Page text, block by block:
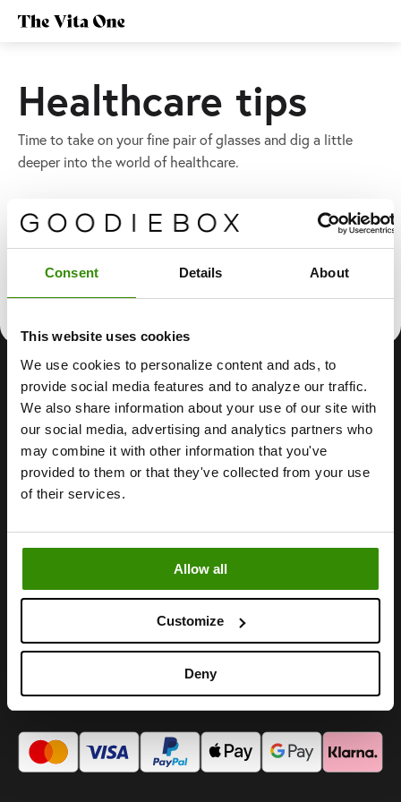
Consent Details About
This website uses cookies
We use cookies to personalize content and ads, to
provide social media features and to analyze our traffic.
We also share information about your use of our site with
our social media, advertising and analytics partners who
may combine it with other information that you've
provided to them or that they've collected from your use
of their services.
Allow all
Customize
Deny
Healthcare tips
Time to take on your fine pair of glasses and dig a little
deeper into the world of healthcare.
Latest
We create happy moments.
INFORMATION
Cookies
Integritetspolicy
FOLLOW US
Instagram
TikTok
LinkedIn